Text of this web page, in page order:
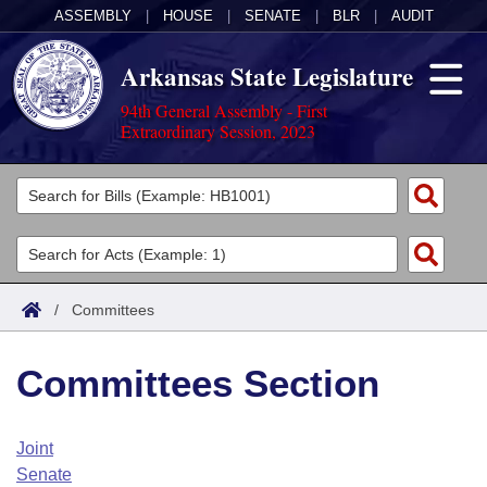
ASSEMBLY HOUSE SENATE BLR AUDIT
Arkansas State Legislature
94th General Assembly - First
Extraordinary Session, 2023
Legislators
List All
Search
Committees
Joint
House
Task Force
Acts
Search by Range
Advanced Search
Code Sections Amended
Bills
Search by Range
Advanced Search
Calendars
Arkansas Law
/ Committees
Committees Section
Joint
Senate